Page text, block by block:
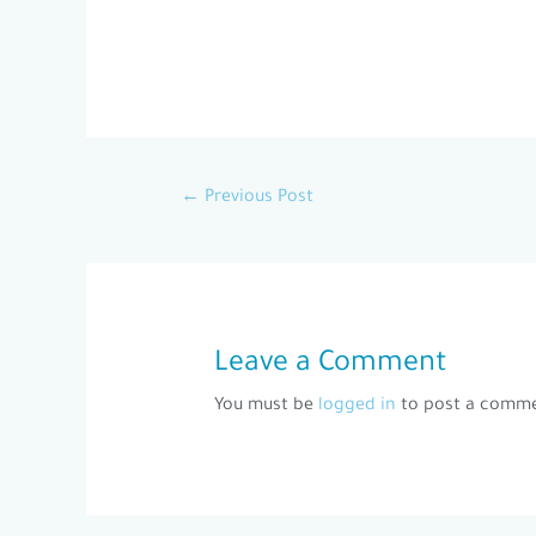
← Previous Post
Leave a Comment
You must be logged in to post a